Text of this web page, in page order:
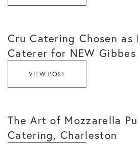
Cru Catering Chosen as
Caterer for NEW Gibbes
VIEW POST
The Art of Mozzarella
Catering, Charleston